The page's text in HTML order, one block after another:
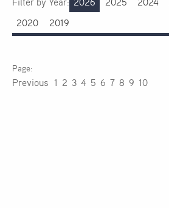
2020
2019
Previous 1 2 3 4 5 6 7 8 9 10